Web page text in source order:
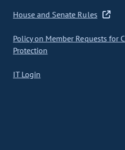
House and Senate Rules
Policy on Member Requests for
Protection
IT Login